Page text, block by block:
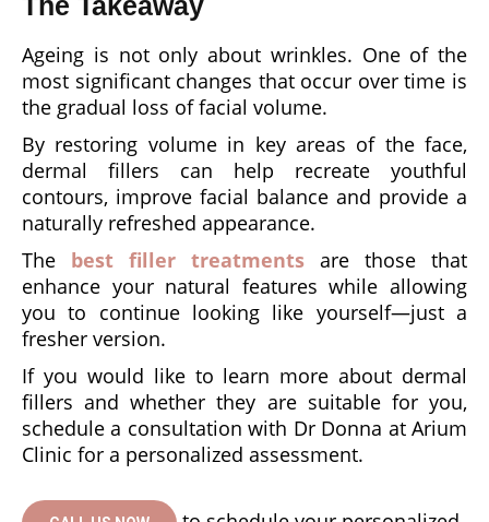
Ageing is not only about wrinkles. One of the
most significant changes that occur over time is
the gradual loss of facial volume.
By restoring volume in key areas of the face,
dermal fillers can help recreate youthful
contours, improve facial balance and provide a
naturally refreshed appearance.
The best filler treatments are those that
enhance your natural features while allowing
you to continue looking like yourself—just a
fresher version.
If you would like to learn more about dermal
fillers and whether they are suitable for you,
schedule a consultation with Dr Donna at Arium
Clinic for a personalized assessment.